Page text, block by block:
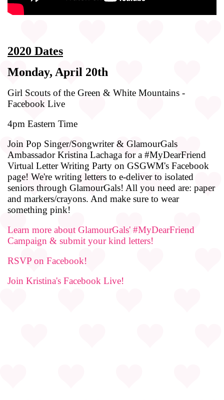
2020 Dates
Monday, April 20th
Girl Scouts of the Green & White Mountains -
Facebook Live
4pm Eastern Time
Join Pop Singer/Songwriter & GlamourGals
Ambassador Kristina Lachaga for a #MyDearFriend
Virtual Letter Writing Party on GSGWM's Facebook
page! We're writing letters to e-deliver to isolated
seniors through GlamourGals! All you need are: paper
and markers/crayons. And make sure to wear
something pink!
Learn more about GlamourGals' #MyDearFriend
Campaign & submit your kind letters!
RSVP on Facebook!
Join Kristina's Facebook Live!